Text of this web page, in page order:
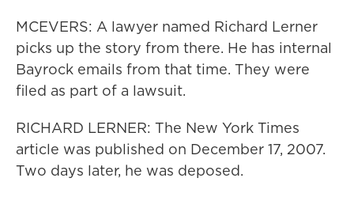
MCEVERS: A lawyer named Richard Lerner
picks up the story from there. He has internal
Bayrock emails from that time. They were
filed as part of a lawsuit.
RICHARD LERNER: The New York Times
article was published on December 17, 2007.
Two days later, he was deposed.